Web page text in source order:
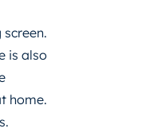
is also
home.